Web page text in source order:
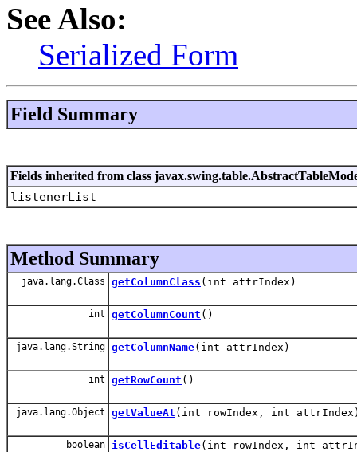
See Also:
Serialized Form
Field Summary
Fields inherited from class
listenerList
Method Summary
java.lang.Class getColumnClass (int attrIndex)
int getColumnCount ()
java.lang.String getColumnName(int attrIndex)
int getRowCount ()
java.lang.Object getValueAt (int rowIndex, int
boolean isCellEditable(int rowIndex, int